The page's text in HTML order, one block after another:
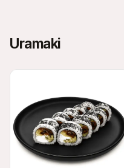
Uramaki